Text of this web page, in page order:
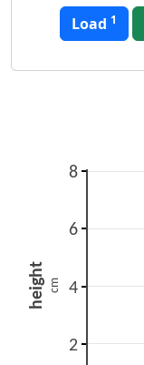
Load 1
2
4
6
8
height cm